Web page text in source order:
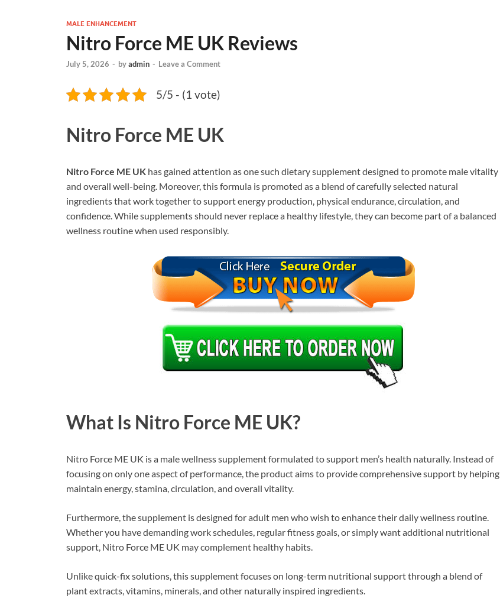
MALE ENHANCEMENT
Nitro Force ME UK Reviews
July 5, 2026 - byadmin - Leave a Comment
5/5 - (1 vote)
Nitro Force ME UK
Nitro Force ME UK has gained attention as one such dietary supplement designed to promote male vitality
and overall well-being. Moreover, this formula is promoted as a blend of carefully selected natural
ingredients that work together to support energy production, physical endurance, circulation, and
confidence. While supplements should never replace a healthy lifestyle, they can become part of a balanced
wellness routine when used responsibly.
What Is Nitro Force ME UK?
Nitro Force ME UK is a male wellness supplement formulated to support men’s health naturally. Instead of
focusing on only one aspect of performance, the product aims to provide comprehensive support by helping
maintain energy, stamina, circulation, and overall vitality.
Furthermore, the supplement is designed for adult men who wish to enhance their daily wellness routine.
Whether you have demanding work schedules, regular fitness goals, or simply want additional nutritional
support, Nitro Force ME UK may complement healthy habits.
Unlike quick-fix solutions, this supplement focuses on long-term nutritional support through a blend of
plant extracts, vitamins, minerals, and other naturally inspired ingredients.